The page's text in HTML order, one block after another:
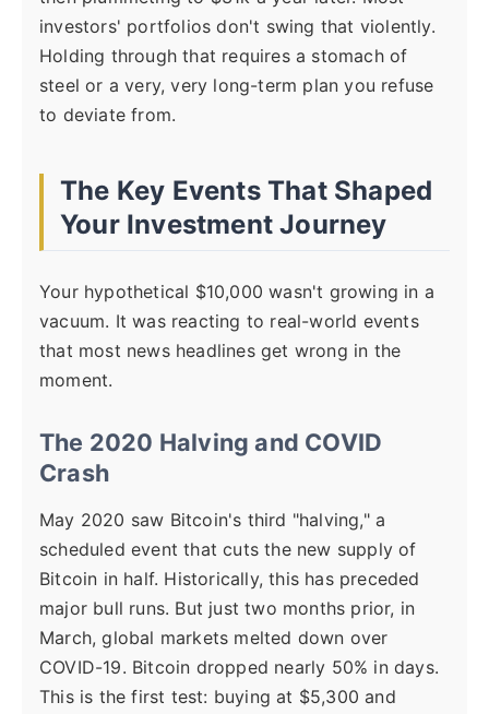
investors' portfolios don't swing that violently.
Holding through that requires a stomach of
steel or a very, very long-term plan you refuse
to deviate from.
The Key Events That Shaped
Your Investment Journey
Your hypothetical $10,000 wasn't growing in a
vacuum. It was reacting to real-world events
that most news headlines get wrong in the
moment.
The 2020 Halving and COVID
Crash
May 2020 saw Bitcoin's third "halving," a
scheduled event that cuts the new supply of
Bitcoin in half. Historically, this has preceded
major bull runs. But just two months prior, in
March, global markets melted down over
COVID-19. Bitcoin dropped nearly 50% in days.
This is the first test: buying at $5,300 and